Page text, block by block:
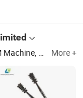
Counter Repair Parts, Anfu POS More +